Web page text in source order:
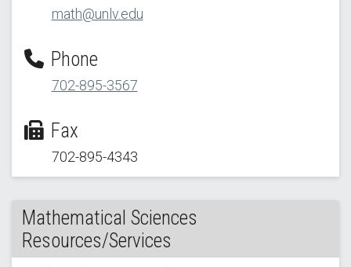
math@unlv.edu
Phone
702-895-3567
Fax
702-895-4343
Mathematical Sciences
Resources/Services